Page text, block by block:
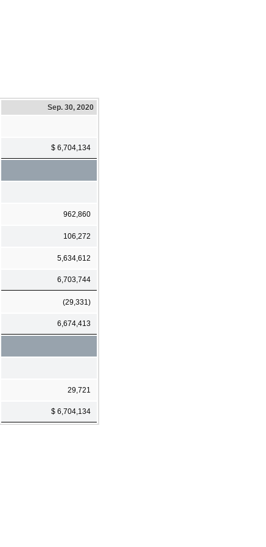
Sep. 30, 2020
$ 6,704,134
962,860
106,272
5,634,612
6,703,744
(29,331)
6,674,413
29,721
$ 6,704,134